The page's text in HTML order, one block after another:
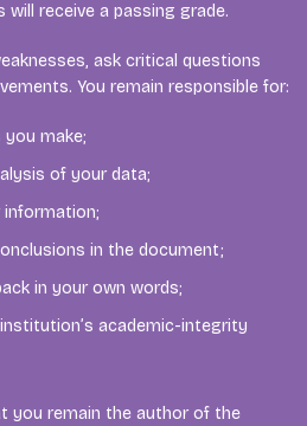
receive a passing grade.
ask critical questions
You remain responsible for:
make;
of your data;
in the document;
in your own words;
academic-integrity
you remain the author of the